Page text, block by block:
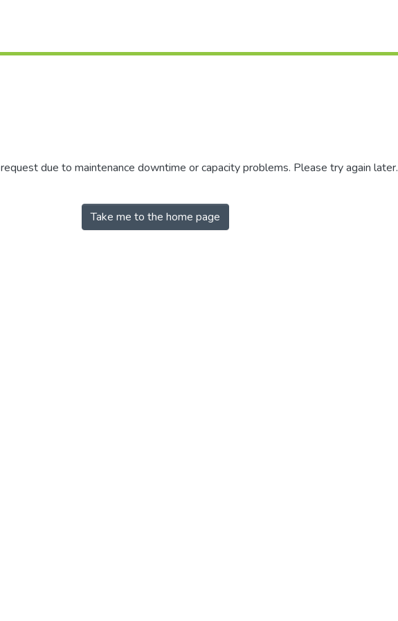
due to maintenance downtime or capacity problems. Please try again later.
Take me to the home page